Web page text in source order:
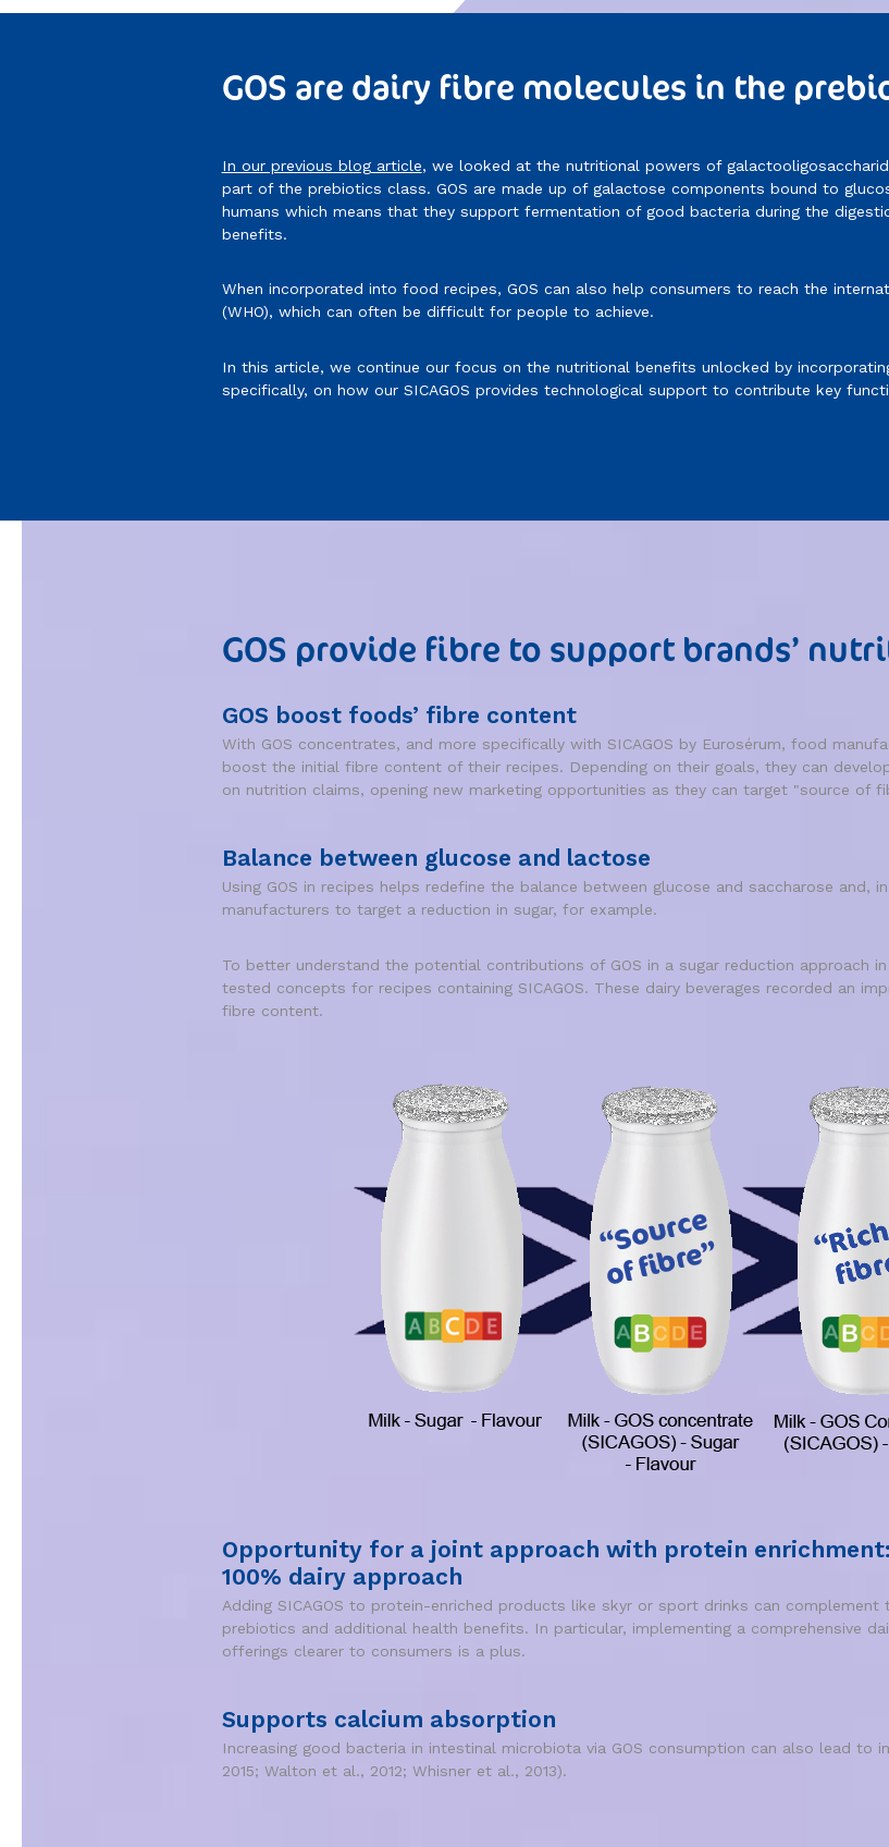
GOS are dairy fibre molecules in the
In our previous blog article, we looked at the nutritional powers of
part of the prebiotics class. GOS are made up of galactose components bound to
humans which means that they support fermentation of good bacteria during the
benefits.
When incorporated into food recipes, GOS can also help consumers to reach the
(WHO), which can often be difficult for people to achieve.
In this article, we continue our focus on the nutritional benefits unlocked by
specifically, on how our SICAGOS provides technological support to contribute key
GOS provide fibre to support brands’
GOS boost foods’ fibre content
With GOS concentrates, and more specifically with SICAGOS by Eurosérum, food
boost the initial fibre content of their recipes. Depending on their goals, they can
on nutrition claims, opening new marketing opportunities as they can target "source of
Balance between glucose and lactose
Using GOS in recipes helps redefine the balance between glucose and saccharose and,
manufacturers to target a reduction in sugar, for example.
To better understand the potential contributions of GOS in a sugar reduction approach in
tested concepts for recipes containing SICAGOS. These dairy beverages recorded an
fibre content.
Opportunity for a joint approach with protein
100% dairy approach
Adding SICAGOS to protein-enriched products like skyr or sport drinks can
prebiotics and additional health benefits. In particular, implementing a comprehensive
offerings clearer to consumers is a plus.
Supports calcium absorption
Increasing good bacteria in intestinal microbiota via GOS consumption can also lead to
2015; Walton et al., 2012; Whisner et al., 2013).